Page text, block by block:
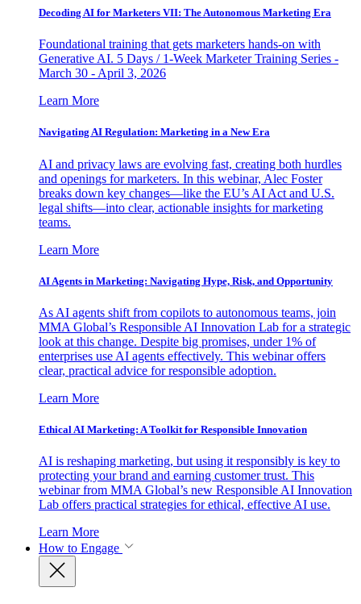
Decoding AI for Marketers VII: The Autonomous Marketing Era
Foundational training that gets marketers hands-on with
Generative AI. 5 Days / 1-Week Marketer Training Series -
March 30 - April 3, 2026
Learn More
Navigating AI Regulation: Marketing in a New Era
AI and privacy laws are evolving fast, creating both hurdles
and openings for marketers. In this webinar, Alec Foster
breaks down key changes—like the EU’s AI Act and U.S.
legal shifts—into clear, actionable insights for marketing
teams.
Learn More
AI Agents in Marketing: Navigating Hype, Risk, and Opportunity
As AI agents shift from copilots to autonomous teams, join
MMA Global’s Responsible AI Innovation Lab for a strategic
look at this change. Despite big promises, under 1% of
enterprises use AI agents effectively. This webinar offers
clear, practical advice for responsible adoption.
Learn More
Ethical AI Marketing: A Toolkit for Responsible Innovation
AI is reshaping marketing, but using it responsibly is key to
protecting your brand and earning customer trust. This
webinar from MMA Global’s new Responsible AI Innovation
Lab offers practical strategies for ethical, effective AI use.
Learn More
How to Engage